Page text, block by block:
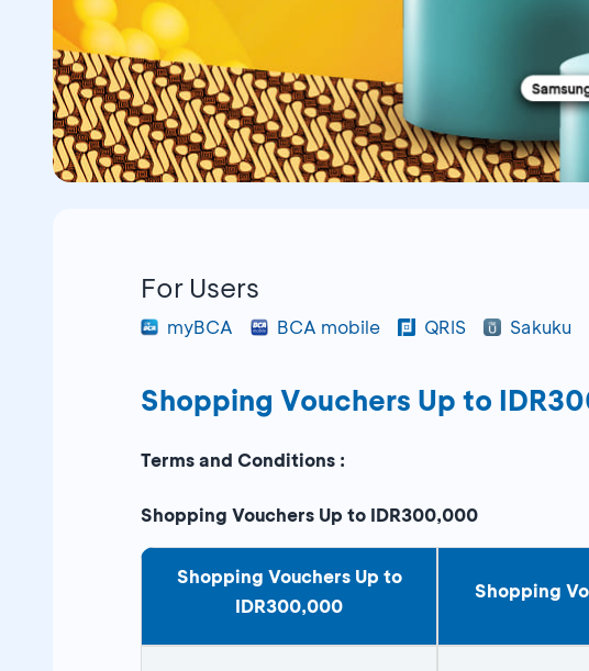
For Users
myBCA BCA mobile QRIS Sakuku
Shopping Vouchers Up to
Terms and Conditions :
Shopping Vouchers Up to IDR300,000
Shopping Vouchers Up to
IDR300,000
Shopping